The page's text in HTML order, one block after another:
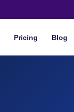
Pricing Blog